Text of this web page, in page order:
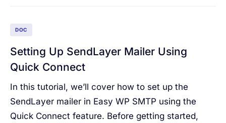
DOC
Setting Up SendLayer Mailer Using
Quick Connect
In this tutorial, we’ll cover how to set up the
SendLayer mailer in Easy WP SMTP using the
Quick Connect feature. Before getting started,